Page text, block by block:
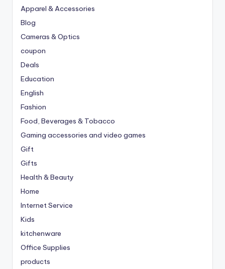
Apparel & Accessories
Blog
Cameras & Optics
coupon
Deals
Education
English
Fashion
Food, Beverages & Tobacco
Gaming accessories and video games
Gift
Gifts
Health & Beauty
Home
Internet Service
Kids
kitchenware
Office Supplies
products